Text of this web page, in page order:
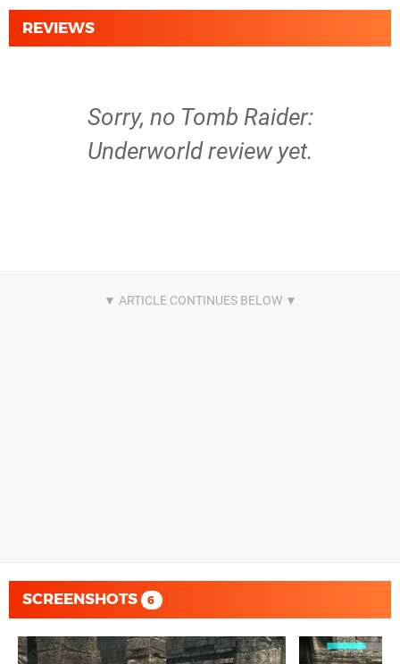
REVIEWS
Sorry, no Tomb Raider:
Underworld review yet.
SCREENSHOTS 6